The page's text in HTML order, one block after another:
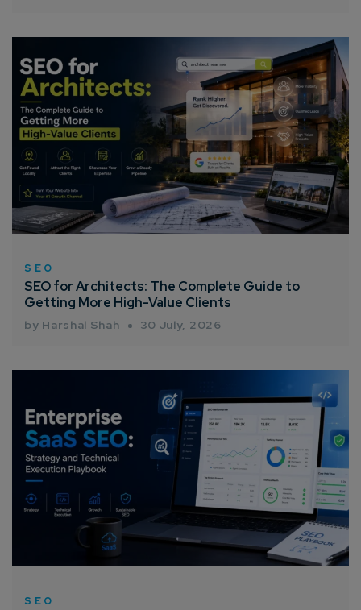
Company/Organization
How can we help you?*
SEO
SEO for Architects: The Complete Guide to
Getting More High-Value Clients
by Harshal Shah 30 July, 2026
SEO